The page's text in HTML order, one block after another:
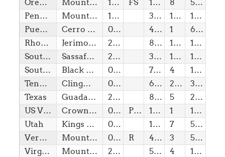
Oregon
Mount Hood 14/02/1859 FS 11,24 8
5,30
Pennsylvania
Mount Davis 12/12/1787 3,21 1(w)
10,00
Puerto Rico
Cerro de Punta 08/08/1899 4,39 1
615,00
Rhode Island
Jerimoth Hill 29/05/1790 812,00 1(b)
10,00
South Carolina
Sassafras Mountain 23/05/1788 3,56 1(w)
10,00
South Dakota
Black Elk Peak (Harney Peak) 02/11/1889 7,24 4
1,50
Tennessee
Clingmans Dome 01/06/1796 6,64 2(w)
330,00
Texas
Guadalupe Peak 29/12/1845 8,75 5
2,95
US Virgin Is
Crown Mountain 08/08/2026 Pvt 1,56 1
10,00
Utah
Kings Peak 04/01/1896 13,53 7
5,35
Vermont
Mount Mansfield 04/03/1791 R 4,39 3
550,00
Virginia
Mount Rogers 25/06/1788 5,73 4
1,50